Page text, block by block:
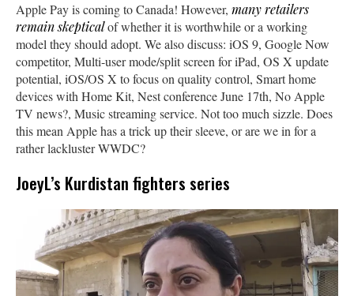
Apple Pay is coming to Canada! However, many retailers
remain skepticalof whether it is worthwhile or a working
model they should adopt. We also discuss: iOS 9, Google Now
competitor, Multi-user mode/split screen for iPad, OS X update
potential, iOS/OS X to focus on quality control, Smart home
devices with Home Kit, Nest conference June 17th, No Apple
TV news?, Music streaming service. Not too much sizzle. Does
this mean Apple has a trick up their sleeve, or are we in for a
rather lackluster WWDC?
JoeyL’s Kurdistan fighters series